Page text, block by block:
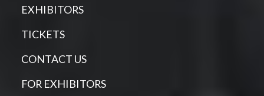
EXHIBITORS
TICKETS
CONTACT US
FOR EXHIBITORS